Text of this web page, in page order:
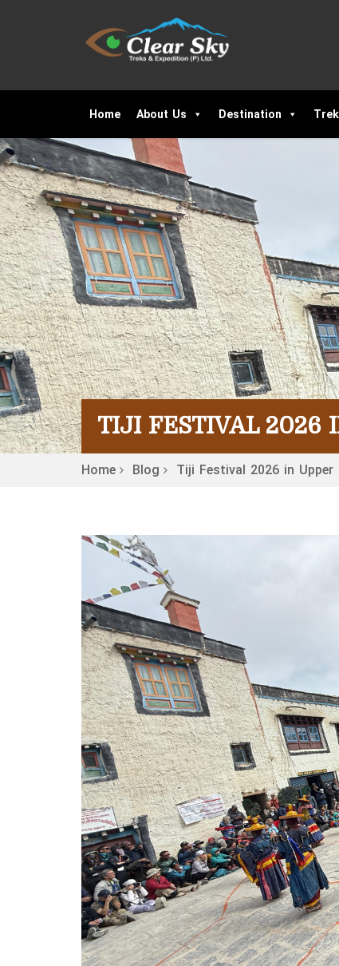
Home About Us Destination
TIJI FESTIVAL 2026
Home Blog Tiji Festival 2026 in Upper